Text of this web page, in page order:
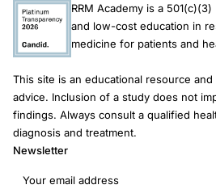
RRM Academy is a
and low-cost education in
medicine for patients and
This site is an educational resource
advice. Inclusion of a study does not
findings. Always consult a qualified
diagnosis and treatment.
Newsletter
Email address